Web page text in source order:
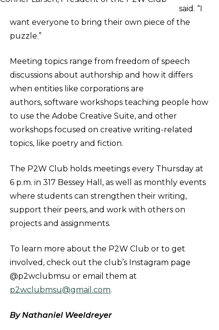
said. “I
want everyone to bring their own piece of the
puzzle.”
Meeting topics range from freedom of speech
discussions about authorship and how it differs
when entities like corporations are
authors, software workshops teaching people how
to use the Adobe Creative Suite, and other
workshops focused on creative writing-related
topics, like poetry and fiction.
The P2W Club holds meetings every Thursday at
6 p.m. in 317 Bessey Hall, as well as monthly events
where students can strengthen their writing,
support their peers, and work with others on
projects and assignments.
To learn more about the P2W Club or to get
involved, check out the club’s Instagram page
@p2wclubmsu or email them at
p2wclubmsu@gmail.com.
By Nathaniel Weeldreyer